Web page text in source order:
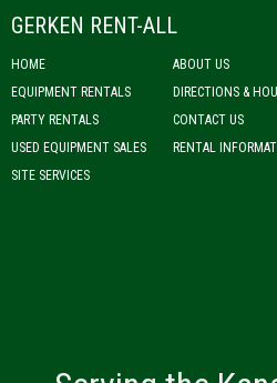
GERKEN RENT-ALL
HOME
EQUIPMENT RENTALS
PARTY RENTALS
USED EQUIPMENT SALES
SITE SERVICES
ABOUT US
DIRECTIONS &
CONTACT US
RENTAL